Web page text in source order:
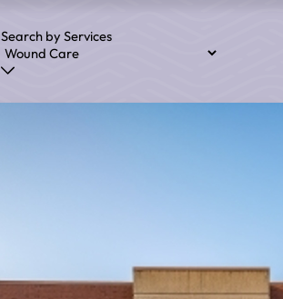
Search by Services